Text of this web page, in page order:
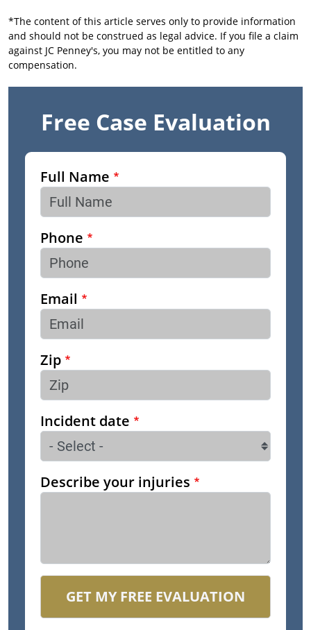
*The content of this article serves only to provide information
and should not be construed as legal advice. If you file a claim
against JC Penney's, you may not be entitled to any
compensation.
Free Case Evaluation
Full Name
Phone
Email
Zip
Incident date
Describe your injuries
GET MY FREE EVALUATION